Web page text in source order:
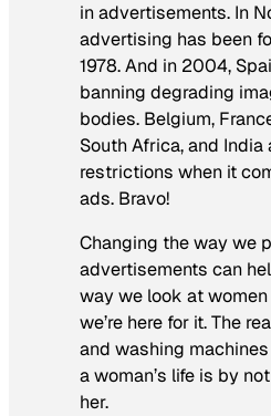
in advertisements. In
advertising has been
1978. And in 2004,
banning degrading
bodies. Belgium,
South Africa, and India
restrictions when it
ads. Bravo!
Changing the way we
advertisements can
way we look at women
we’re here for it. The
and washing
a woman’s life is by
her.